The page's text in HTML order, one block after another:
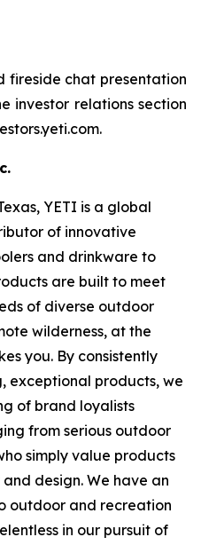
fireside chat presentation
investor relations section
YETI is a global
of innovative
and drinkware to
are built to meet
of diverse outdoor
wilderness, at the
you. By consistently
exceptional products, we
of brand loyalists
from serious outdoor
simply value products
design. We have an
outdoor and recreation
in our pursuit of